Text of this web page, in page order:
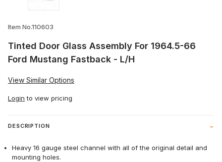
Item No.110603
Tinted Door Glass Assembly For 1964.5-66
Ford Mustang Fastback - L/H
View Similar Options
Login to view pricing
DESCRIPTION
Heavy 16 gauge steel channel with all of the original detail and
mounting holes.